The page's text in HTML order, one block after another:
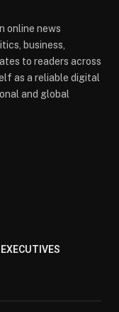
online news
business,
to readers across
as a reliable digital
and global